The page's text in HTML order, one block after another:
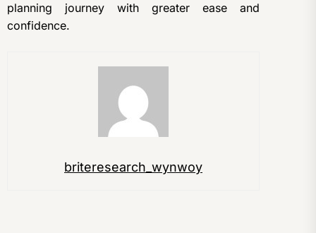
planning journey with greater ease and
confidence.
briteresearch_wynwoy